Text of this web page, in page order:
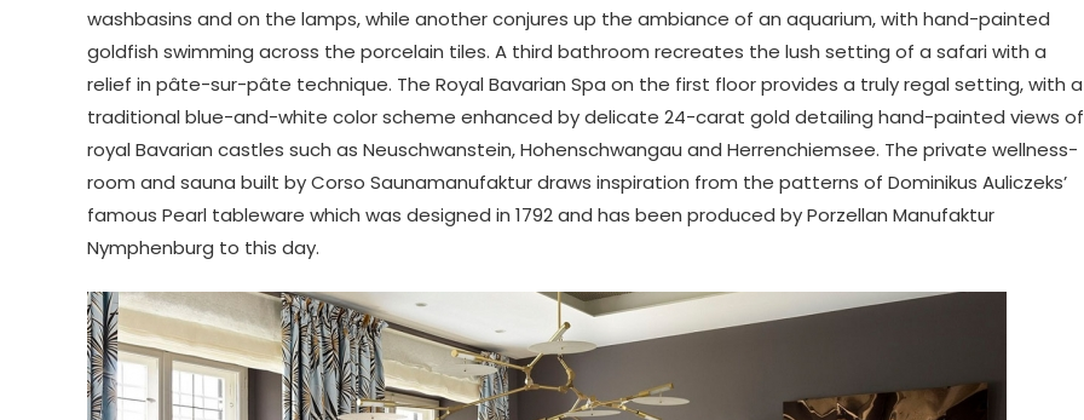
washbasins and on the lamps, while another conjures up the ambiance of an aquarium, with hand-painted
goldfish swimming across the porcelain tiles. A third bathroom recreates the lush setting of a safari with a
relief in pâte-sur-pâte technique. The Royal Bavarian Spa on the first floor provides a truly regal setting, with a
traditional blue-and-white color scheme enhanced by delicate 24-carat gold detailing hand-painted views of
royal Bavarian castles such as Neuschwanstein, Hohenschwangau and Herrenchiemsee. The private wellness-
room and sauna built by Corso Saunamanufaktur draws inspiration from the patterns of Dominikus Auliczeks’
famous Pearl tableware which was designed in 1792 and has been produced by Porzellan Manufaktur
Nymphenburg to this day.